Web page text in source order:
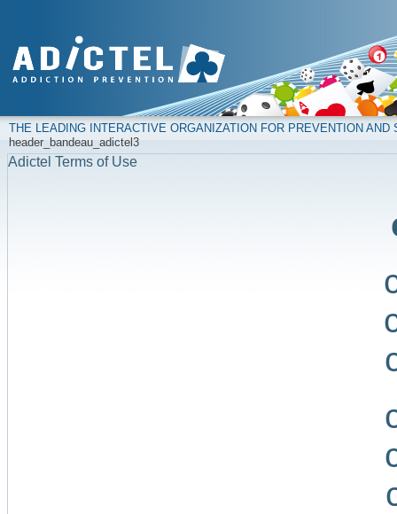
THE LEADING INTERACTIVE ORGANIZATION FOR PREVENTION
header_bandeau_adictel3
Adictel Terms of Use